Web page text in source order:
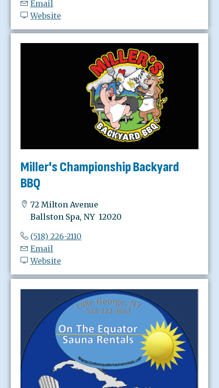
Email
Website
Miller's Championship Backyard
BBQ
72 Milton Avenue
Ballston Spa, NY 12020
(518) 226-2110
Email
Website